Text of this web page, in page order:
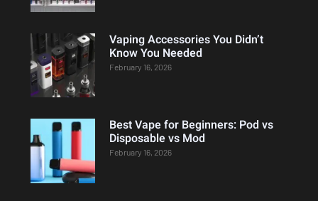
Vaping Accessories You Didn’t
Know You Needed
February 16, 2026
Best Vape for Beginners: Pod vs
Disposable vs Mod
February 16, 2026